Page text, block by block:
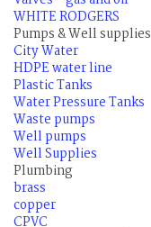
WHITE RODGERS
Pumps & Well supplies
City Water
HDPE water line
Plastic Tanks
Water Pressure Tanks
Waste pumps
Well pumps
Well Supplies
Plumbing
brass
copper
CPVC